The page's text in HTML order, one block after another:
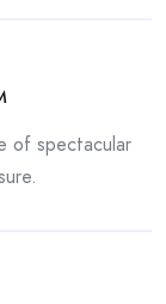
of spectacular